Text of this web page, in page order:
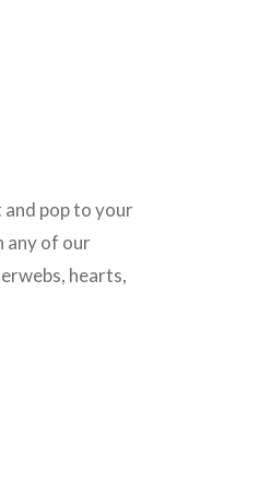
pop to your
any of our
hearts,